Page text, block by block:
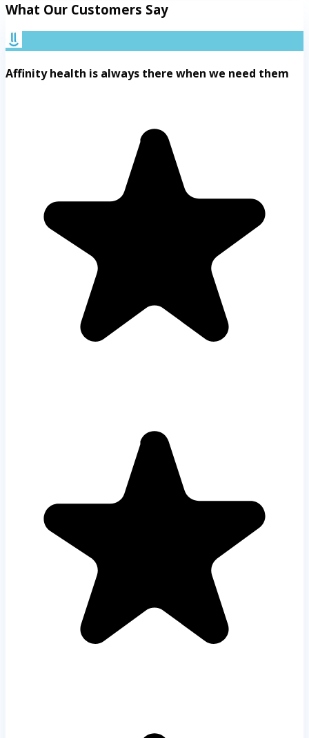
What Our Customers Say
Affinity health is always there when we need them